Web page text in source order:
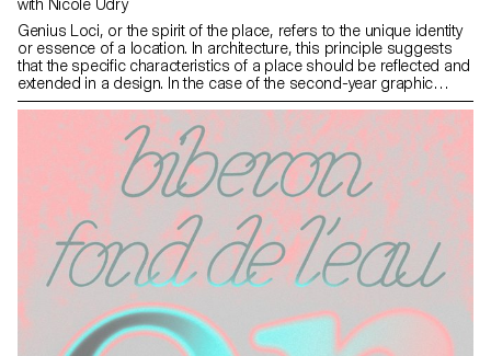
with Nicole Udry
Genius Loci, or the spirit of the place, refers to the unique identity
or essence of a location. In architecture, this principle suggests
that the specific characteristics of a place should be reflected and
extended in a design. In the case of the second-year graphic
design students, they have applied this principle to
communication projects focused on promoting or extending the
identity of a particular place through design. Their work likely
explores how to visually capture and communicate the essence of
a space, using graphic design elements that resonate with the
architectural features or history of the place.